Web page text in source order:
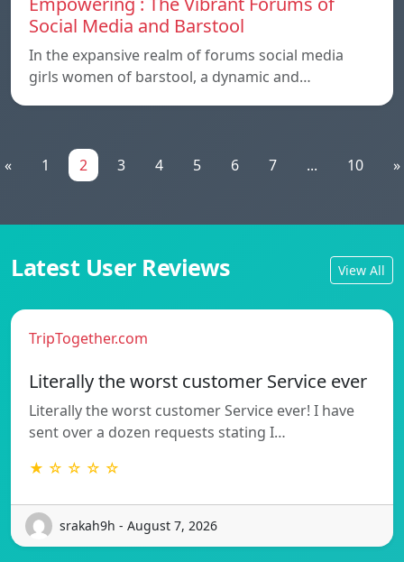
Social Media and Barstool
In the expansive realm of forums social media
girls women of barstool, a dynamic and…
« 1 2 3 4 5 6 7 ... 10 »
Latest User Reviews View All
TripTogether.com
Literally the worst customer Service ever
Literally the worst customer Service ever! I have
sent over a dozen requests stating I…
★ ☆ ☆ ☆ ☆
srakah9h - August 7, 2026